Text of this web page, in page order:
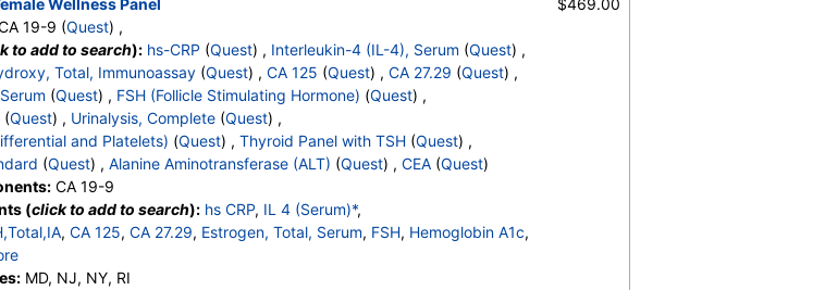
Wellness Panel
19-9 (Quest) ,
to add to search): hs-CRP (Quest) , Interleukin-4 (IL-4), Serum (Quest) ,
Total, Immunoassay(Quest) , CA 125 (Quest) , CA 27.29 (Quest) ,
(Quest) , FSH (Follicle Stimulating Hormone) (Quest) ,
(Quest) , Urinalysis, Complete(Quest) ,
and Platelets) (Quest) , Thyroid Panel with TSH(Quest) ,
(Quest) , Alanine Aminotransferase (ALT) (Quest) , CEA(Quest)
CA 19-9
(click to add to search): hs CRP, IL 4 (Serum)*,
, CA 125, CA 27.29, Estrogen, Total, Serum, FSH, Hemoglobin A1c,
, Ketones,Specific Gravity
MD, NJ, NY, RI
$469.00